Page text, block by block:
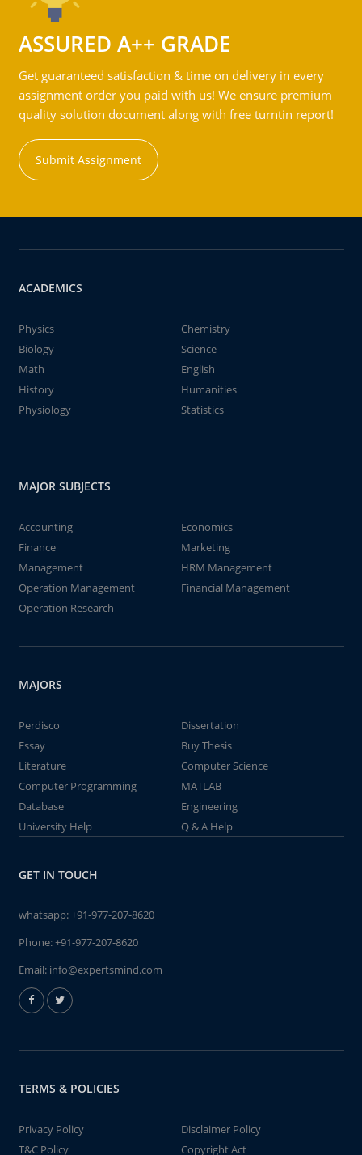
ASSURED A++ GRADE
Get guaranteed satisfaction & time on delivery in every
assignment order you paid with us! We ensure premium
quality solution document along with free turntin report!
Submit Assignment
ACADEMICS
Physics
Chemistry
Biology
Science
Math
English
History
Humanities
Physiology
Statistics
MAJOR SUBJECTS
Accounting
Economics
Finance
Marketing
Management
HRM Management
Operation Management
Financial Management
Operation Research
MAJORS
Perdisco
Dissertation
Essay
Buy Thesis
Literature
Computer Science
Computer Programming
MATLAB
Database
Engineering
University Help
Q & A Help
GET IN TOUCH
whatsapp:+91-977-207-8620
Phone:+91-977-207-8620
Email: info@expertsmind.com
TERMS & POLICIES
Privacy Policy
Disclaimer Policy
T&C Policy
Copyright Act